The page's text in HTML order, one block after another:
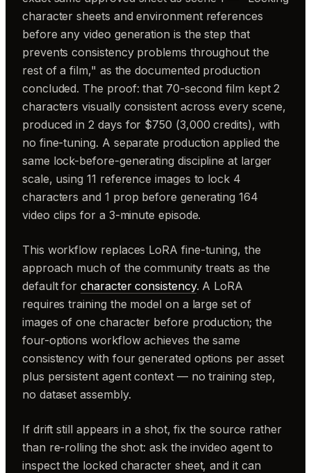
character sheets and environment references
before any video generation is the step that
prevents consistency problems throughout the
rest of a film," as the documented production
concluded. The proof: that 70-second film kept 2
characters visually consistent across every scene,
produced in 2 days for $750 (3,000 credits), with
no fine-tuning. A separate production applied the
same lock-before-generating discipline at larger
scale, using 11 reference images to lock 4
characters and 1 prop before generating 164
video clips for a 3-minute episode.
This workflow replaces LoRA fine-tuning, the
approach much of the community treats as the
default forcharacter consistency. A LoRA
requires training the model on a large set of
images of one character before production; the
four-options workflow achieves the same
consistency with four generated options per asset
plus persistent agent context — no training step,
no dataset assembly.
If drift still appears in a shot, fix the source rather
than re-rolling the shot: ask the invideo agent to
inspect the locked character sheet, and it can